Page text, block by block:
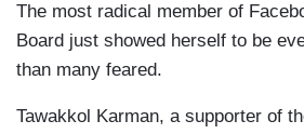
The most radical member of
Board just showed herself to be
than many feared.
Tawakkol Karman, a supporter of